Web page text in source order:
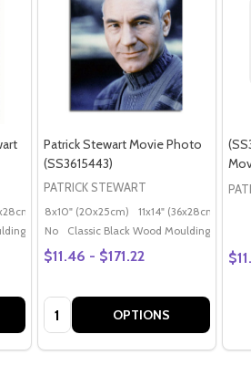
20x16" (50x40cm) Poster (60x50cm)
Patrick Stewart Movie Photo
(SS3615443)
PATRICK STEWART
8x10" (20x25cm) 11x14" (36x28cm)
No
Classic Black Wood Moulding
$11.46 - $171.22
Quantity: OPTIONS